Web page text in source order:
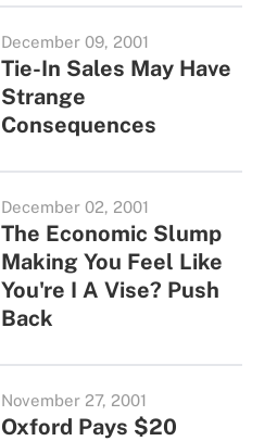
December 09, 2001
Tie-In Sales May Have
Strange
Consequences
December 02, 2001
The Economic Slump
Making You Feel Like
You're I A Vise? Push
Back
November 27, 2001
Oxford Pays $20